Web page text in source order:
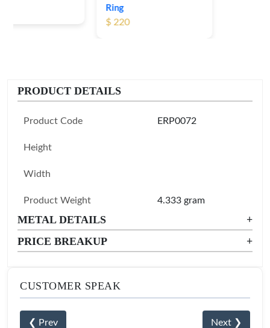
PRODUCT DETAILS
Product Code ERP0072
Height
Width
Product Weight 4.333 gram
METAL DETAILS
+
PRICE BREAKUP
+
CUSTOMER SPEAK
❮ Prev Next ❯